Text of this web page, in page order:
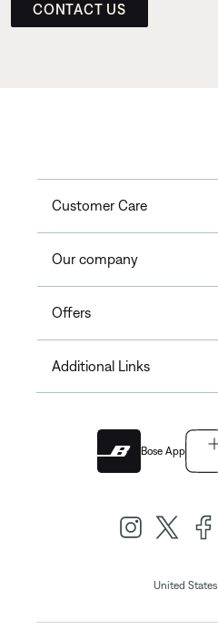
CONTACT US
Customer Care
Our company
Offers
Additional Links
Bose App
United States|